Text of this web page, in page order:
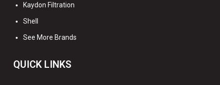
Kaydon Filtration
Shell
See More Brands
QUICK LINKS